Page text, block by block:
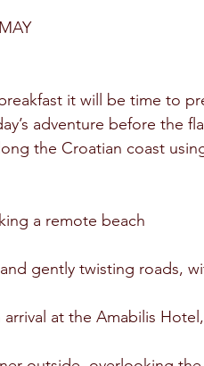
it will be time to
adventure before the
the Croatian coast
a remote beach
gently twisting roads,
arrival at the Amabilis